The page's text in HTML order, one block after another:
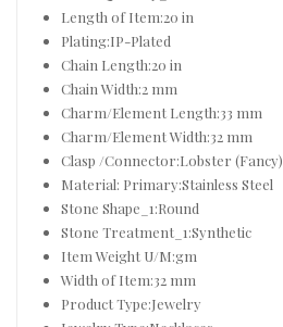
Length of Item:20 in
Plating:IP-Plated
Chain Length:20 in
Chain Width:2 mm
Charm/Element Length:33 mm
Charm/Element Width:32 mm
Clasp /Connector:Lobster (Fancy)
Material: Primary:Stainless Steel
Stone Shape_1:Round
Stone Treatment_1:Synthetic
Item Weight U/M:gm
Width of Item:32 mm
Product Type:Jewelry